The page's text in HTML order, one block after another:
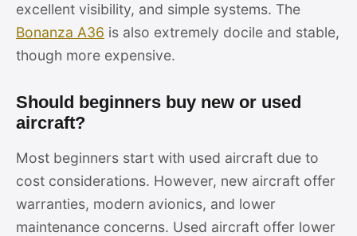
excellent visibility, and simple systems. The
Bonanza A36 is also extremely docile and stable,
though more expensive.
Should beginners buy new or used
aircraft?
Most beginners start with used aircraft due to
cost considerations. However, new aircraft offer
warranties, modern avionics, and lower
maintenance concerns. Used aircraft offer lower